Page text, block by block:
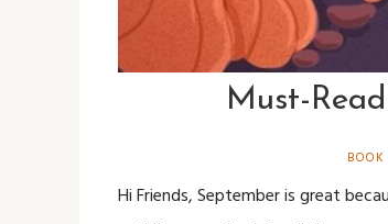
Must-
Hi Friends, September is great